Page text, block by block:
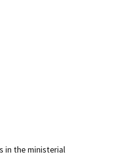
in the ministerial